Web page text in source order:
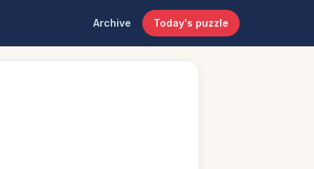
Archive Today's puzzle